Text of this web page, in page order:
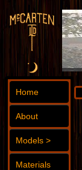
Home
About
Models >
Materials